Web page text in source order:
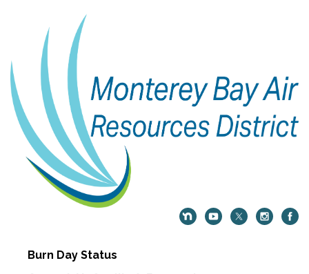
Burn Day Status